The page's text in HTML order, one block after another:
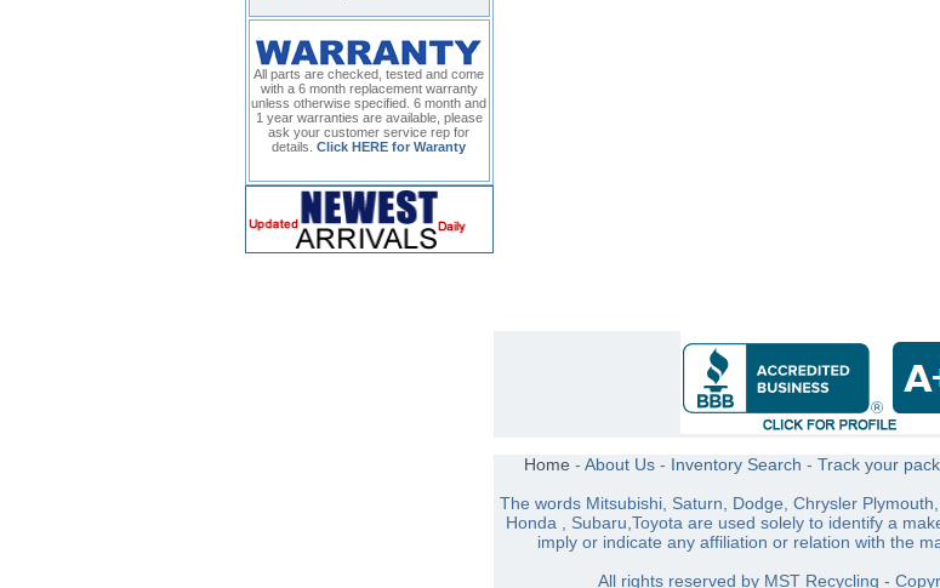
All parts are checked, tested and come
with a 6 month replacement warranty
unless otherwise specified. 6 month and
1 year warranties are available, please
ask your customer service rep for
details. Click HERE for Waranty
Home - About Us - Inventory Search - Track your
The words Mitsubishi, Saturn, Dodge, Chrysler
Honda , Subaru,Toyota are used solely to identify a
imply or indicate any affiliation or relation with the
All rights reserved by MST Recycling -